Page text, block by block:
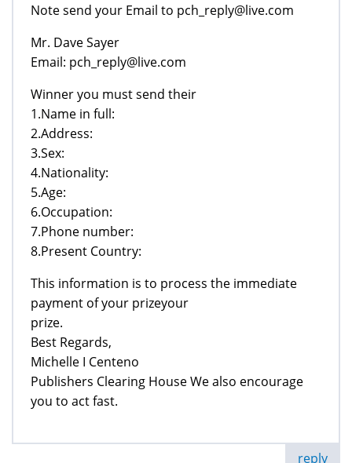
Note send your Email to pch_reply@live.com
Mr. Dave Sayer
Email: pch_reply@live.com
Winner you must send their
1.Name in full:
2.Address:
3.Sex:
4.Nationality:
5.Age:
6.Occupation:
7.Phone number:
8.Present Country:
This information is to process the immediate
payment of your prizeyour
prize.
Best Regards,
Michelle I Centeno
Publishers Clearing House We also encourage
you to act fast.
reply